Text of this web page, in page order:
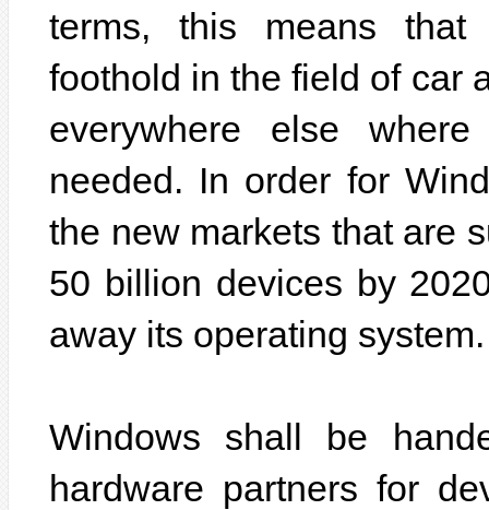
terms, this means
foothold in the field of car
everywhere else
needed. In order for
the new markets that are
50 billion devices by
away its operating system.
Windows shall be
hardware partners for